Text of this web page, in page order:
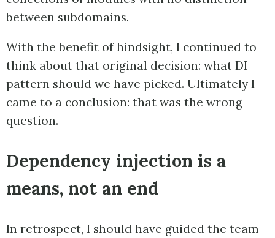
between subdomains.
With the benefit of hindsight, I continued to
think about that original decision: what DI
pattern should we have picked. Ultimately I
came to a conclusion: that was the wrong
question.
Dependency injection is a
means, not an end
In retrospect, I should have guided the team